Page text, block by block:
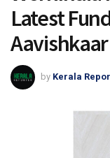
Latest
by Kerala